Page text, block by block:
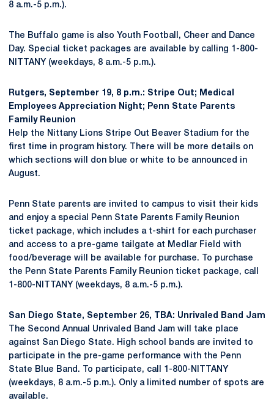
8 a.m.-5 p.m.).
The Buffalo game is also Youth Football, Cheer and Dance
Day. Special ticket packages are available by calling 1-800-
NITTANY (weekdays, 8 a.m.-5 p.m.).
Rutgers, September 19, 8 p.m.: Stripe Out; Medical
Employees Appreciation Night; Penn State Parents
Family Reunion
Help the Nittany Lions Stripe Out Beaver Stadium for the
first time in program history. There will be more details on
which sections will don blue or white to be announced in
August.
Penn State parents are invited to campus to visit their kids
and enjoy a special Penn State Parents Family Reunion
ticket package, which includes a t-shirt for each purchaser
and access to a pre-game tailgate at Medlar Field with
food/beverage will be available for purchase. To purchase
the Penn State Parents Family Reunion ticket package, call
1-800-NITTANY (weekdays, 8 a.m.-5 p.m.).
San Diego State, September 26, TBA: Unrivaled Band Jam
The Second Annual Unrivaled Band Jam will take place
against San Diego State. High school bands are invited to
participate in the pre-game performance with the Penn
State Blue Band. To participate, call 1-800-NITTANY
(weekdays, 8 a.m.-5 p.m.). Only a limited number of spots are
available.